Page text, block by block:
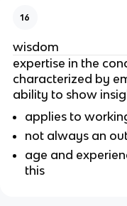
16
wisdom
expertise in the
characterized by
ability to show
applies to
not always an
age and
this